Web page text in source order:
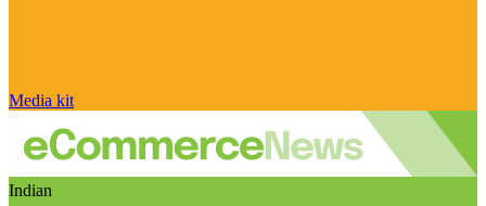
Media kit
Indian